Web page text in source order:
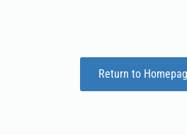
Return to